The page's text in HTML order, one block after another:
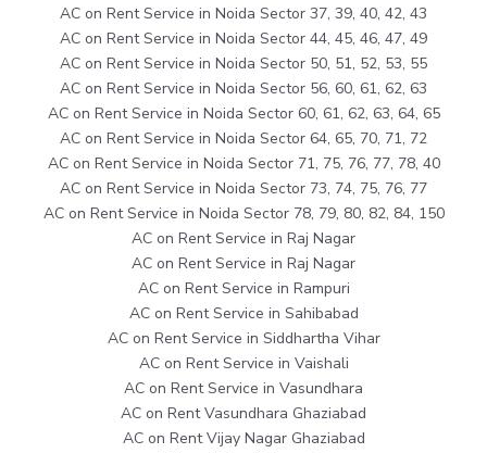
AC on Rent Service in Noida Sector 37, 39, 40, 42, 43
AC on Rent Service in Noida Sector 44, 45, 46, 47, 49
AC on Rent Service in Noida Sector 50, 51, 52, 53, 55
AC on Rent Service in Noida Sector 56, 60, 61, 62, 63
AC on Rent Service in Noida Sector 60, 61, 62, 63, 64, 65
AC on Rent Service in Noida Sector 64, 65, 70, 71, 72
AC on Rent Service in Noida Sector 71, 75, 76, 77, 78, 40
AC on Rent Service in Noida Sector 73, 74, 75, 76, 77
AC on Rent Service in Noida Sector 78, 79, 80, 82, 84, 150
AC on Rent Service in Raj Nagar
AC on Rent Service in Raj Nagar
AC on Rent Service in Rampuri
AC on Rent Service in Sahibabad
AC on Rent Service in Siddhartha Vihar
AC on Rent Service in Vaishali
AC on Rent Service in Vasundhara
AC on Rent Vasundhara Ghaziabad
AC on Rent Vijay Nagar Ghaziabad